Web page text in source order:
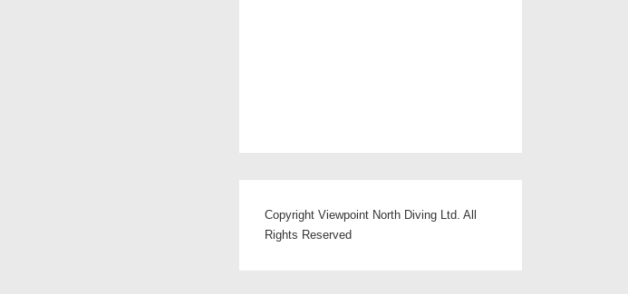
Copyright Viewpoint North Diving Ltd. All
Rights Reserved